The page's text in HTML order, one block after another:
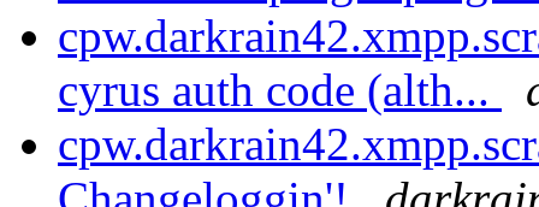
cyrus auth code (alth...